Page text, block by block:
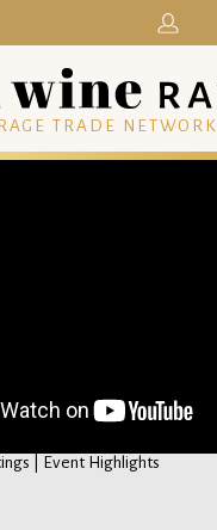
TRADE NETWORK
| Event Highlights